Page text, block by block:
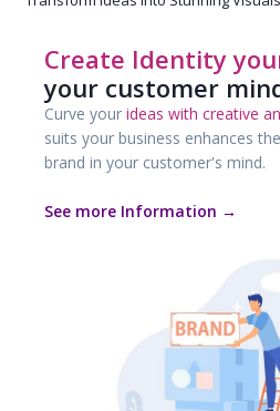
Create Identity
your customer
Curve your ideas with creative
suits your business enhances
brand in your customer's mind.
See more Information →